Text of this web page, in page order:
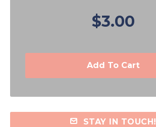
$3.00
Add To Cart
STAY IN TOUCH!